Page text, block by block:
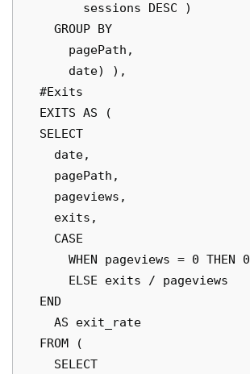
        sessions DESC )
    GROUP BY
      pagePath,
      date) ),
  #Exits
  EXITS AS (
  SELECT
    date,
    pagePath,
    pageviews,
    exits,
    CASE
      WHEN pageviews = 0 THEN 0
      ELSE exits / pageviews
  END
    AS exit_rate
  FROM (
    SELECT